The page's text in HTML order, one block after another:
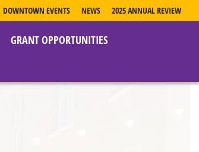
DOWNTOWN EVENTS NEWS 2025 ANNUAL REVIEW
GRANT OPPORTUNITIES